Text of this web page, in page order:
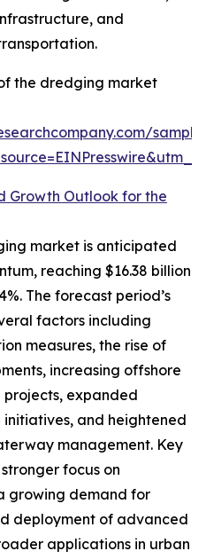
and
the dredging market
Growth Outlook for the
market is anticipated
reaching $16.38 billion
The forecast period’s
factors including
measures, the rise of
increasing offshore
expanded
and heightened
management. Key
focus on
growing demand for
deployment of advanced
applications in urban